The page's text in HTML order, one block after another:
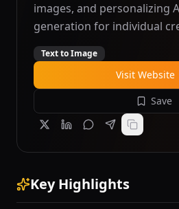
images, and personalizing
generation for individual
Text to Image
Visit Website
Save
Key Highlights